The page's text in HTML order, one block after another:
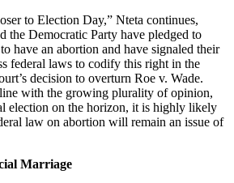
to Election Day,” Nteta continues,
the Democratic Party have pledged to
have an abortion and have signaled their
federal laws to codify this right in the
decision to overturn Roe v. Wade.
with the growing plurality of opinion,
election on the horizon, it is highly likely
law on abortion will remain an issue of
Marriage